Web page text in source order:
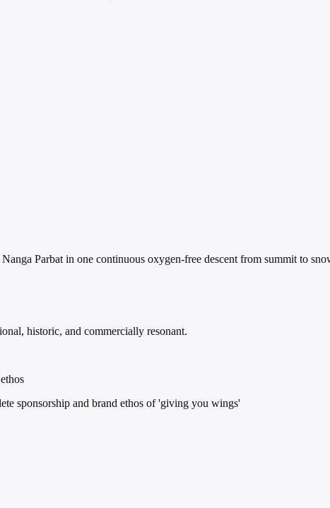
Parbat in one continuous oxygen-free descent from summit to
historic, and commercially resonant.
sponsorship and brand ethos of 'giving you wings'